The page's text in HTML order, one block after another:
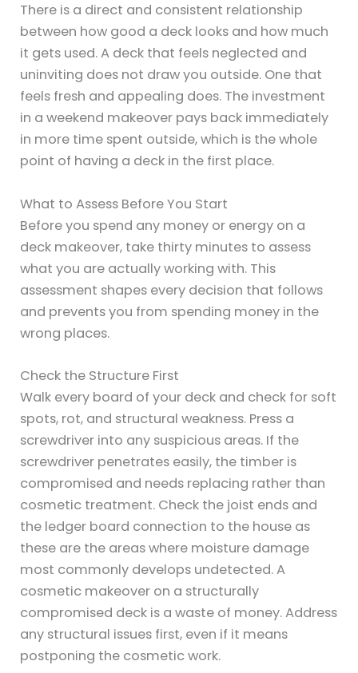
There is a direct and consistent relationship
between how good a deck looks and how much
it gets used. A deck that feels neglected and
uninviting does not draw you outside. One that
feels fresh and appealing does. The investment
in a weekend makeover pays back immediately
in more time spent outside, which is the whole
point of having a deck in the first place.
What to Assess Before You Start
Before you spend any money or energy on a
deck makeover, take thirty minutes to assess
what you are actually working with. This
assessment shapes every decision that follows
and prevents you from spending money in the
wrong places.
Check the Structure First
Walk every board of your deck and check for soft
spots, rot, and structural weakness. Press a
screwdriver into any suspicious areas. If the
screwdriver penetrates easily, the timber is
compromised and needs replacing rather than
cosmetic treatment. Check the joist ends and
the ledger board connection to the house as
these are the areas where moisture damage
most commonly develops undetected. A
cosmetic makeover on a structurally
compromised deck is a waste of money. Address
any structural issues first, even if it means
postponing the cosmetic work.